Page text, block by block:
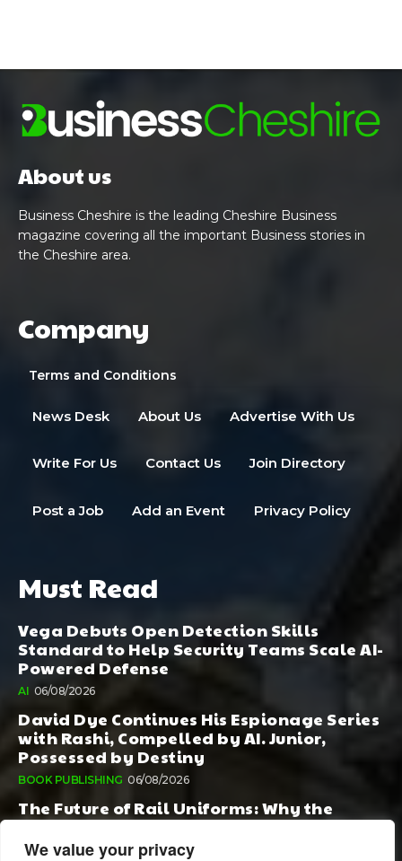
We value your privacy
About us
Business Cheshire is the leading Cheshire Business
magazine covering all the important Business stories in
the Cheshire area.
Company
Terms and Conditions
News Desk About Us Advertise With Us
Write For Us Contact Us Join Directory
Post a Job Add an Event Privacy Policy
Must Read
Vega Debuts Open Detection Skills
Standard to Help Security Teams Scale AI-
Powered Defense
AI 06/08/2026
David Dye Continues His Espionage Series
with Rashi, Compelled by AI. Junior,
Possessed by Destiny
BOOK PUBLISHING 06/08/2026
The Future of Rail Uniforms: Why the
Conversation Started During Railway 200
Matters More Than Ever